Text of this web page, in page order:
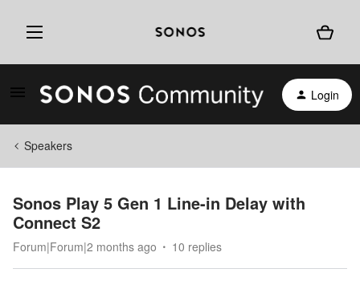
Login
Speakers
Sonos Play 5 Gen 1 Line-in Delay with
Connect S2
Forum|Forum|2 months ago 10 replies